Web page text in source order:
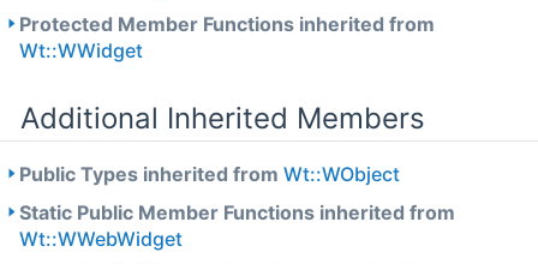
Protected Member Functions inherited from
Wt::WWidget
Additional Inherited Members
Public Types inherited from Wt::WObject
Static Public Member Functions inherited from
Wt::WWebWidget